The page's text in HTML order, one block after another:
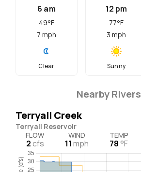
6 am
49°F
7 mph
Clear
12 pm
77°F
3 mph
Sunny
Nearby Rivers
Terryall Creek
Terryall Reservoir
FLOW
2cfs
WIND
11 mph
TEMP
78 °F